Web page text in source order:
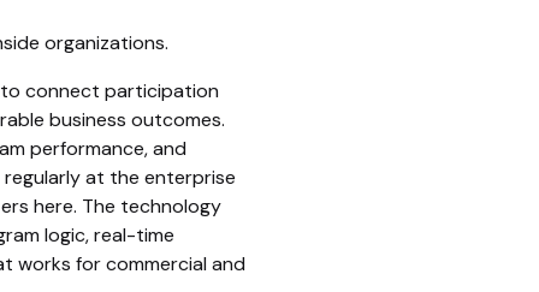
organizations.
connect participation
business outcomes.
performance, and
at the enterprise
here. The technology
logic, real-time
works for commercial and